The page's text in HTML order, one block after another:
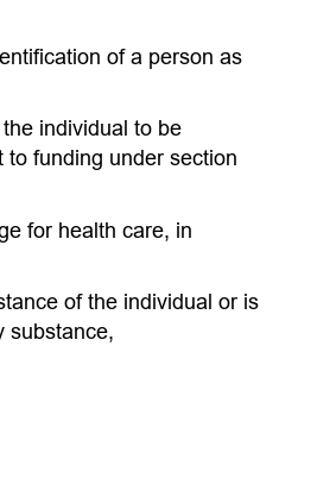
of a person as
individual to be
to funding under section
for health care, in
of the individual or is
substance,